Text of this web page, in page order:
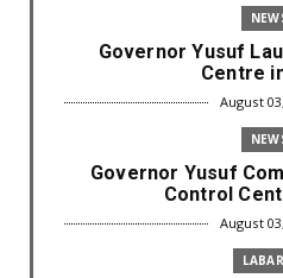
Governor Yusuf
Centre
August
Governor Yusuf
Control
August